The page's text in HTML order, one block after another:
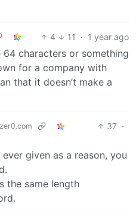
4 11 · 1 year ago
characters or something
for a company with
that it doesn’t make a
37 ·
given as a reason, you
the same length